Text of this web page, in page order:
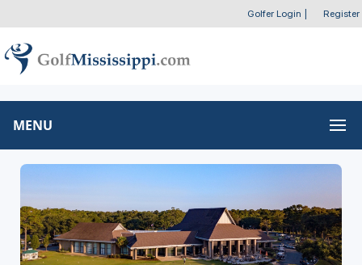
Golfer Login Register
MENU